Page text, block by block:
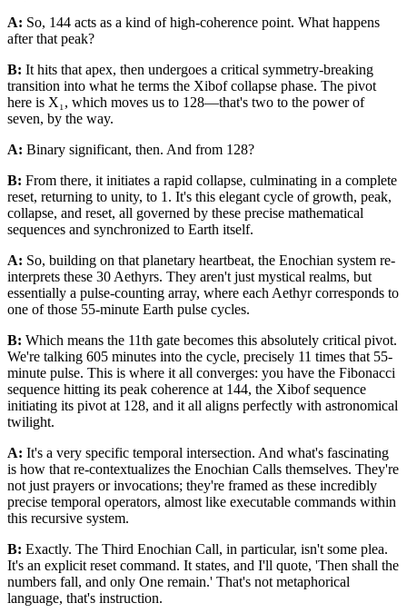
A: So, 144 acts as a kind of high-coherence point. What happens
after that peak?
B: It hits that apex, then undergoes a critical symmetry-breaking
transition into what he terms the Xibof collapse phase. The pivot
here is X₁, which moves us to 128—that's two to the power of
seven, by the way.
A: Binary significant, then. And from 128?
B: From there, it initiates a rapid collapse, culminating in a complete
reset, returning to unity, to 1. It's this elegant cycle of growth, peak,
collapse, and reset, all governed by these precise mathematical
sequences and synchronized to Earth itself.
A: So, building on that planetary heartbeat, the Enochian system re-
interprets these 30 Aethyrs. They aren't just mystical realms, but
essentially a pulse-counting array, where each Aethyr corresponds to
one of those 55-minute Earth pulse cycles.
B: Which means the 11th gate becomes this absolutely critical pivot.
We're talking 605 minutes into the cycle, precisely 11 times that 55-
minute pulse. This is where it all converges: you have the Fibonacci
sequence hitting its peak coherence at 144, the Xibof sequence
initiating its pivot at 128, and it all aligns perfectly with astronomical
twilight.
A: It's a very specific temporal intersection. And what's fascinating
is how that re-contextualizes the Enochian Calls themselves. They're
not just prayers or invocations; they're framed as these incredibly
precise temporal operators, almost like executable commands within
this recursive system.
B: Exactly. The Third Enochian Call, in particular, isn't some plea.
It's an explicit reset command. It states, and I'll quote, 'Then shall the
numbers fall, and only One remain.' That's not metaphorical
language, that's instruction.